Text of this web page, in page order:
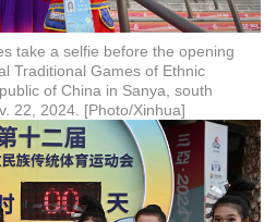
take a selfie before the opening
Traditional Games of Ethnic
of China in Sanya, south
22, 2024. [Photo/Xinhua]